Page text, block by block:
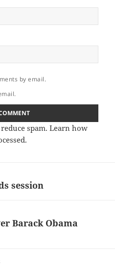
by email.
spam.Learn how
session
Barack Obama